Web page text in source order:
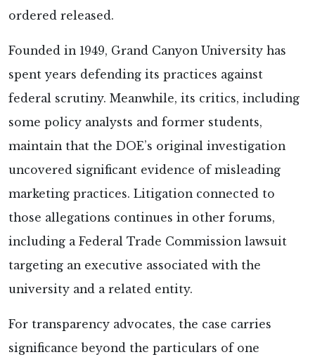
ordered released.
Founded in 1949, Grand Canyon University has
spent years defending its practices against
federal scrutiny. Meanwhile, its critics, including
some policy analysts and former students,
maintain that the DOE’s original investigation
uncovered significant evidence of misleading
marketing practices. Litigation connected to
those allegations continues in other forums,
including a Federal Trade Commission lawsuit
targeting an executive associated with the
university and a related entity.
For transparency advocates, the case carries
significance beyond the particulars of one